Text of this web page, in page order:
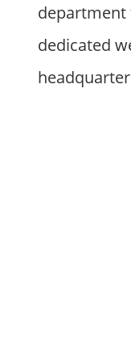
department
dedicated